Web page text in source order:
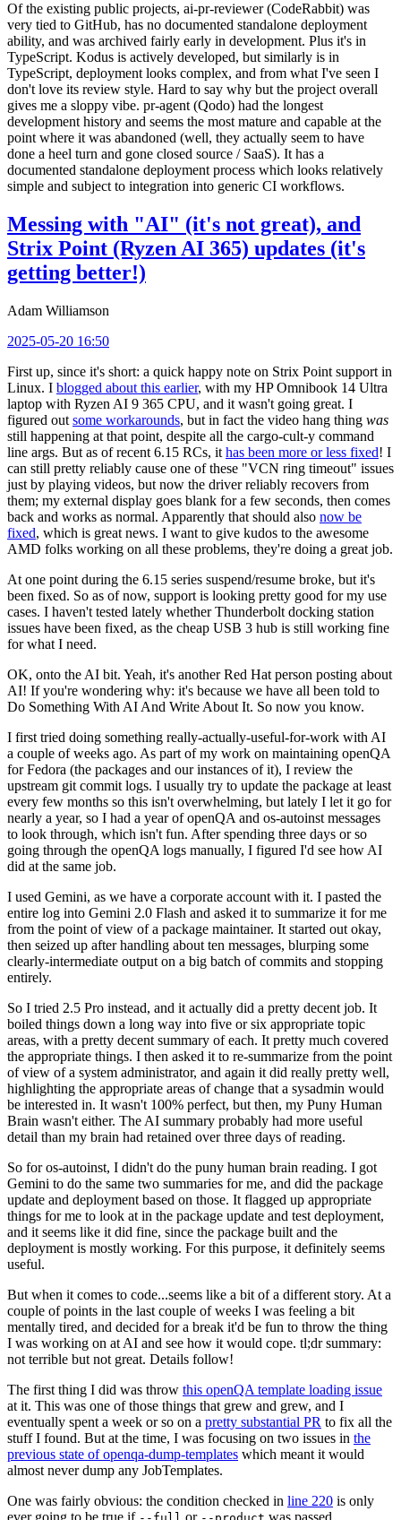
Of the existing public projects, ai-pr-reviewer (CodeRabbit) was
very tied to GitHub, has no documented standalone deployment
ability, and was archived fairly early in development. Plus it's in
TypeScript. Kodus is actively developed, but similarly is in
TypeScript, deployment looks complex, and from what I've seen I
don't love its review style. Hard to say why but the project overall
gives me a sloppy vibe. pr-agent (Qodo) had the longest
development history and seems the most mature and capable at the
point where it was abandoned (well, they actually seem to have
done a heel turn and gone closed source / SaaS). It has a
documented standalone deployment process which looks relatively
simple and subject to integration into generic CI workflows.
Messing with "AI" (it's not great), and
Strix Point (Ryzen AI 365) updates (it's
getting better!)
Adam Williamson
2025-05-20 16:50
First up, since it's short: a quick happy note on Strix Point support in
Linux. I blogged about this earlier, with my HP Omnibook 14 Ultra
laptop with Ryzen AI 9 365 CPU, and it wasn't going great. I
figured out some workarounds, but in fact the video hang thing was
still happening at that point, despite all the cargo-cult-y command
line args. But as of recent 6.15 RCs, it has been more or less fixed! I
can still pretty reliably cause one of these "VCN ring timeout" issues
just by playing videos, but now the driver reliably recovers from
them; my external display goes blank for a few seconds, then comes
back and works as normal. Apparently that should also now be
fixed, which is great news. I want to give kudos to the awesome
AMD folks working on all these problems, they're doing a great job.
At one point during the 6.15 series suspend/resume broke, but it's
been fixed. So as of now, support is looking pretty good for my use
cases. I haven't tested lately whether Thunderbolt docking station
issues have been fixed, as the cheap USB 3 hub is still working fine
for what I need.
OK, onto the AI bit. Yeah, it's another Red Hat person posting about
AI! If you're wondering why: it's because we have all been told to
Do Something With AI And Write About It. So now you know.
I first tried doing something really-actually-useful-for-work with AI
a couple of weeks ago. As part of my work on maintaining openQA
for Fedora (the packages and our instances of it), I review the
upstream git commit logs. I usually try to update the package at least
every few months so this isn't overwhelming, but lately I let it go for
nearly a year, so I had a year of openQA and os-autoinst messages
to look through, which isn't fun. After spending three days or so
going through the openQA logs manually, I figured I'd see how AI
did at the same job.
I used Gemini, as we have a corporate account with it. I pasted the
entire log into Gemini 2.0 Flash and asked it to summarize it for me
from the point of view of a package maintainer. It started out okay,
then seized up after handling about ten messages, blurping some
clearly-intermediate output on a big batch of commits and stopping
entirely.
So I tried 2.5 Pro instead, and it actually did a pretty decent job. It
boiled things down a long way into five or six appropriate topic
areas, with a pretty decent summary of each. It pretty much covered
the appropriate things. I then asked it to re-summarize from the point
of view of a system administrator, and again it did really pretty well,
highlighting the appropriate areas of change that a sysadmin would
be interested in. It wasn't 100% perfect, but then, my Puny Human
Brain wasn't either. The AI summary probably had more useful
detail than my brain had retained over three days of reading.
So for os-autoinst, I didn't do the puny human brain reading. I got
Gemini to do the same two summaries for me, and did the package
update and deployment based on those. It flagged up appropriate
things for me to look at in the package update and test deployment,
and it seems like it did fine, since the package built and the
deployment is mostly working. For this purpose, it definitely seems
useful.
But when it comes to code...seems like a bit of a different story. At a
couple of points in the last couple of weeks I was feeling a bit
mentally tired, and decided for a break it'd be fun to throw the thing
I was working on at AI and see how it would cope. tl;dr summary:
not terrible but not great. Details follow!
The first thing I did was throw this openQA template loading issue
at it. This was one of those things that grew and grew, and I
eventually spent a week or so on a pretty substantial PR to fix all the
stuff I found. But at the time, I was focusing on two issues in the
previous state of openqa-dump-templates which meant it would
almost never dump any JobTemplates.
One was fairly obvious: the condition checked in line 220 is only
ever going to be true if
or was passed.